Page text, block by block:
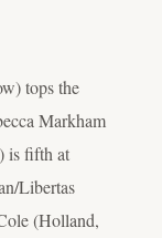
tops the
Markham
is fifth at
Libertas
(Holland,